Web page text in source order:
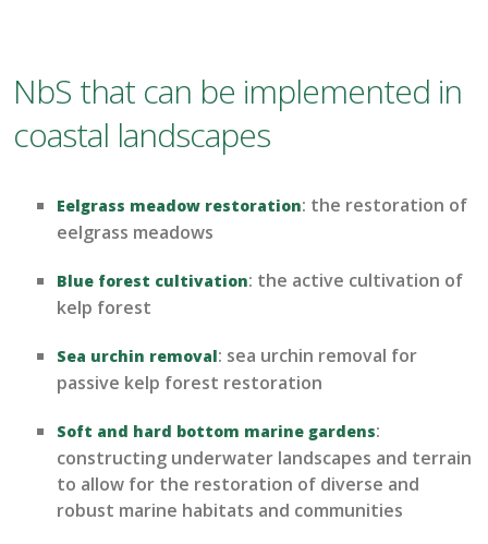
NbS that can be implemented in
coastal landscapes
Eelgrass meadow restoration: the restoration of
eelgrass meadows
Blue forest cultivation: the active cultivation of
kelp forest
Sea urchin removal: sea urchin removal for
passive kelp forest restoration
Soft and hard bottom marine gardens:
constructing underwater landscapes and terrain
to allow for the restoration of diverse and
robust marine habitats and communities